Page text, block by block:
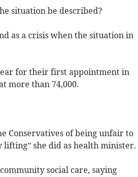
situation be described?
as a crisis when the situation in
for their first appointment in
more than 74,000.
Conservatives of being unfair to
lifting” she did as health minister.
social care, saying